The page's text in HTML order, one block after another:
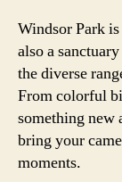
Windsor Park
also a
the diverse
From colorful
something new
bring your
moments.